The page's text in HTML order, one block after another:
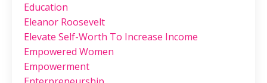
Education
Eleanor Roosevelt
Elevate Self-Worth To Increase Income
Empowered Women
Empowerment